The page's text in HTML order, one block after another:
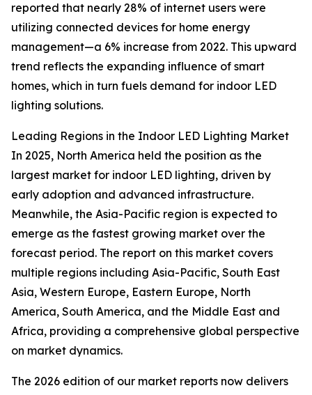
reported that nearly 28% of internet users were
utilizing connected devices for home energy
management—a 6% increase from 2022. This upward
trend reflects the expanding influence of smart
homes, which in turn fuels demand for indoor LED
lighting solutions.
Leading Regions in the Indoor LED Lighting Market
In 2025, North America held the position as the
largest market for indoor LED lighting, driven by
early adoption and advanced infrastructure.
Meanwhile, the Asia-Pacific region is expected to
emerge as the fastest growing market over the
forecast period. The report on this market covers
multiple regions including Asia-Pacific, South East
Asia, Western Europe, Eastern Europe, North
America, South America, and the Middle East and
Africa, providing a comprehensive global perspective
on market dynamics.
The 2026 edition of our market reports now delivers